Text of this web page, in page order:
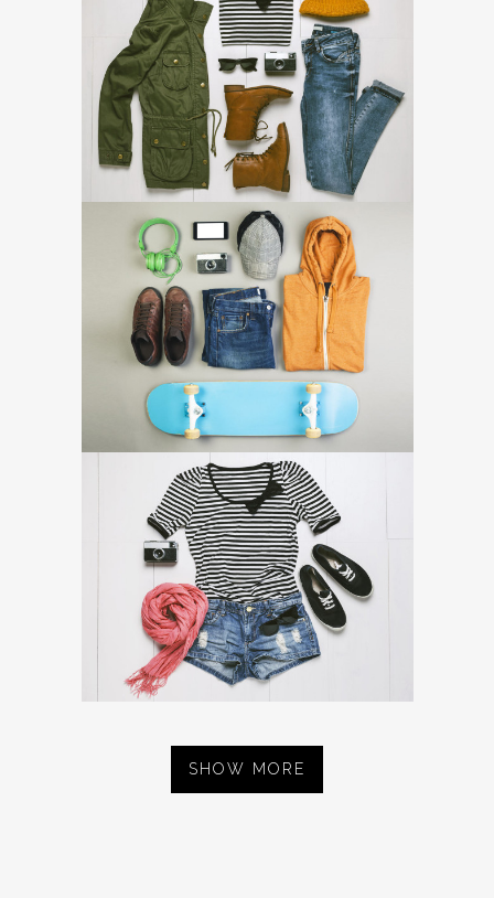
SHOW MORE